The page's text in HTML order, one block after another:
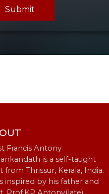
Submit
Francis Antony
is a self-taught
from Thrissur, Kerala, India.
inspired by his father and